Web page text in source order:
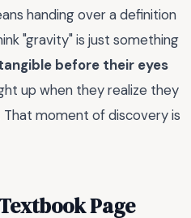
handing over a definition
"gravity" is just something
before their eyes
up when they realize they
moment of discovery is
Page